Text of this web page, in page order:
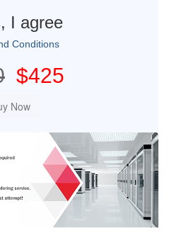
I agree
Conditions
$425